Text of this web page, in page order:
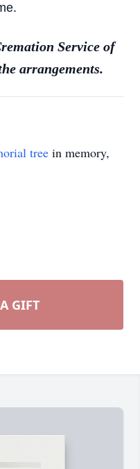
Service of
arrangements.
tree in memory,
GIFT